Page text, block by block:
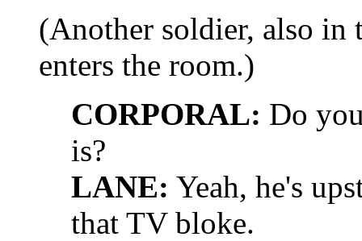
(Another soldier, also
enters the room.)
CORPORAL: Do
is?
LANE: Yeah, he's
that TV bloke.